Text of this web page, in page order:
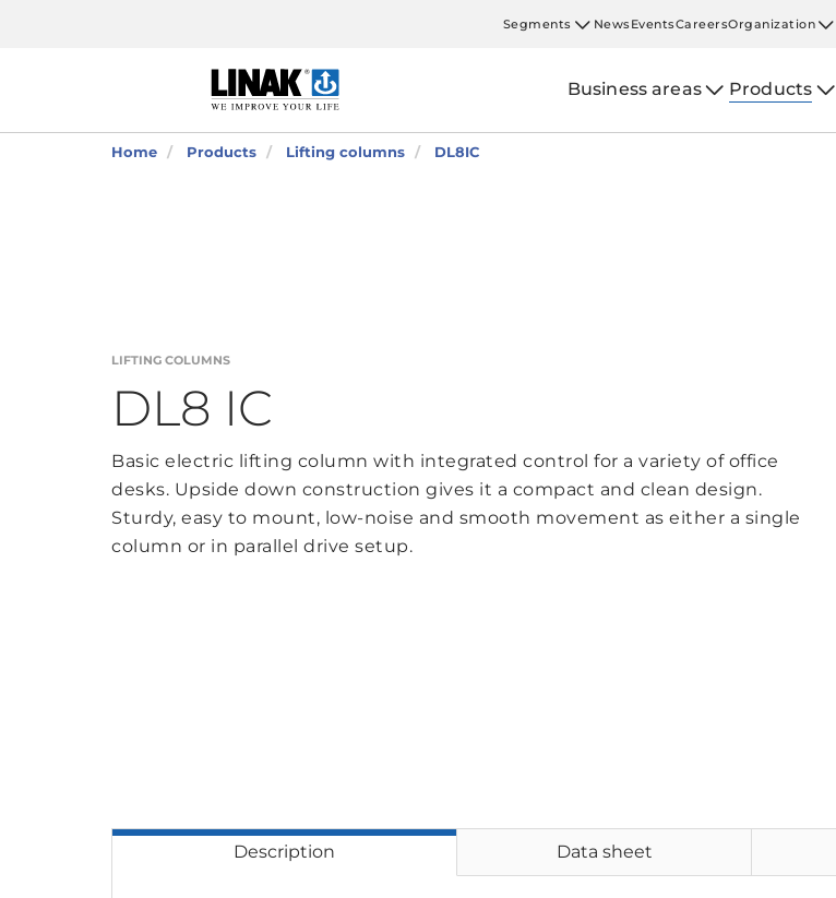
Segments NewsEventsCareersOrganization
Business areas Products
Home Products Lifting columns DL8IC
LIFTING COLUMNS
DL8 IC
Basic electric lifting column with integrated control for a variety of office
desks. Upside down construction gives it a compact and clean design.
Sturdy, easy to mount, low-noise and smooth movement as either a single
column or in parallel drive setup.
Description Data sheet